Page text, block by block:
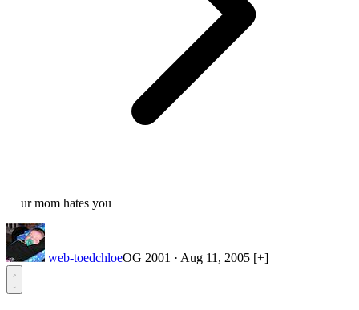
ur mom hates you
web-toedchloeOG 2001 · Aug 11, 2005 [+]